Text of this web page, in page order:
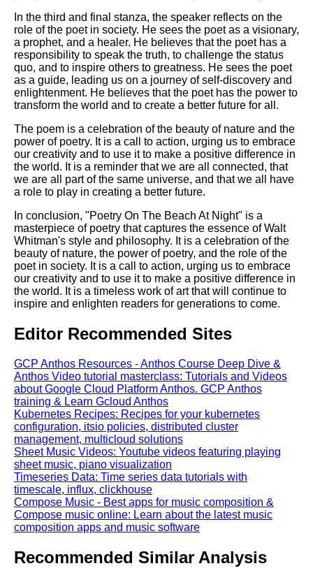
In the third and final stanza, the speaker reflects on the
role of the poet in society. He sees the poet as a visionary,
a prophet, and a healer. He believes that the poet has a
responsibility to speak the truth, to challenge the status
quo, and to inspire others to greatness. He sees the poet
as a guide, leading us on a journey of self-discovery and
enlightenment. He believes that the poet has the power to
transform the world and to create a better future for all.
The poem is a celebration of the beauty of nature and the
power of poetry. It is a call to action, urging us to embrace
our creativity and to use it to make a positive difference in
the world. It is a reminder that we are all connected, that
we are all part of the same universe, and that we all have
a role to play in creating a better future.
In conclusion, "Poetry On The Beach At Night" is a
masterpiece of poetry that captures the essence of Walt
Whitman's style and philosophy. It is a celebration of the
beauty of nature, the power of poetry, and the role of the
poet in society. It is a call to action, urging us to embrace
our creativity and to use it to make a positive difference in
the world. It is a timeless work of art that will continue to
inspire and enlighten readers for generations to come.
Editor Recommended Sites
GCP Anthos Resources - Anthos Course Deep Dive &
Anthos Video tutorial masterclass: Tutorials and Videos
about Google Cloud Platform Anthos. GCP Anthos
training & Learn Gcloud Anthos
Kubernetes Recipes: Recipes for your kubernetes
configuration, itsio policies, distributed cluster
management, multicloud solutions
Sheet Music Videos: Youtube videos featuring playing
sheet music, piano visualization
Timeseries Data: Time series data tutorials with
timescale, influx, clickhouse
Compose Music - Best apps for music composition &
Compose music online: Learn about the latest music
composition apps and music software
Recommended Similar Analysis